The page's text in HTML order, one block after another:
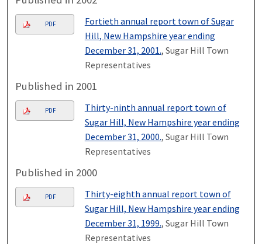
PDF
Fortieth annual report town of Sugar
Hill, New Hampshire year ending
December 31, 2001., Sugar Hill Town
Representatives
Published in 2001
PDF
Thirty-ninth annual report town of
Sugar Hill, New Hampshire year ending
December 31, 2000., Sugar Hill Town
Representatives
Published in 2000
PDF
Thirty-eighth annual report town of
Sugar Hill, New Hampshire year ending
December 31, 1999., Sugar Hill Town
Representatives